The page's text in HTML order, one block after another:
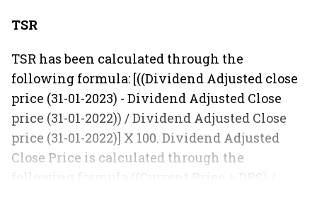
TSR
TSR has been calculated through the
following formula: [((Dividend Adjusted close
price (31-01-2023) - Dividend Adjusted Close
price (31-01-2022)) / Dividend Adjusted Close
price (31-01-2022)] X 100. Dividend Adjusted
Close Price is calculated through the
following formula ((Current Price + DPS) /